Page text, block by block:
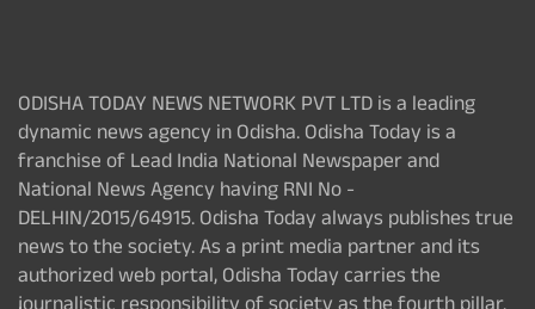
ODISHA TODAY NEWS NETWORK PVT LTD is a leading
dynamic news agency in Odisha. Odisha Today is a
franchise of Lead India National Newspaper and
National News Agency having RNI No -
DELHIN/2015/64915. Odisha Today always publishes true
news to the society. As a print media partner and its
authorized web portal, Odisha Today carries the